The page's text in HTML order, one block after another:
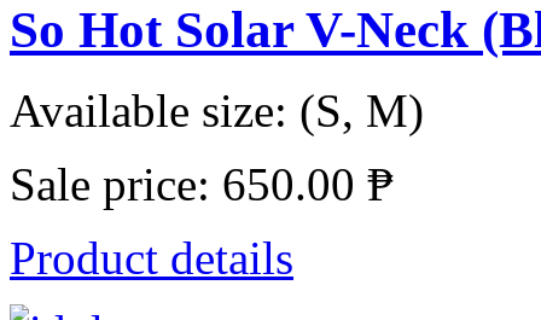
So Hot Solar V-Neck
Available size: (S, M)
Sale price: 650.00 ₱
Product details